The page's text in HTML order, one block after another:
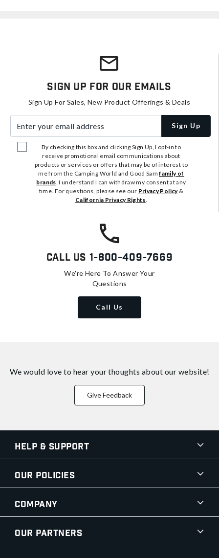
Sign Up For Our Emails
Sign Up For Sales, New Product Offerings & Deals
Sign Up
By checking this box and clicking Sign Up, I opt-in to
receive promotional email communications about
products or services or offers that may be of interest to
me from the Camping World and Good Samfamily of
brands . I understand I can withdraw my consent at any
time. For questions, please see our Privacy Policy&
California Privacy Rights
Call Us 1-800-409-7669
We're Here To Answer Your
Questions
Call Us
We would love to hear your thoughts about our website!
Give Feedback
Help & Support
Our Policies
Company
Our Partners